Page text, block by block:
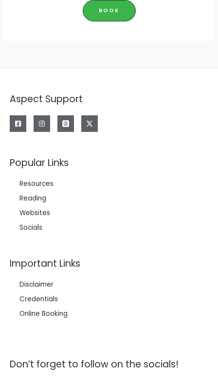
BOOK
Aspect Support
Popular Links
Resources
Reading
Websites
Socials
Important Links
Disclaimer
Credentials
Online Booking
Don’t forget to follow on the socials!